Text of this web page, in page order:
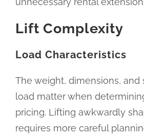
Lift Complexity
Load Characteristics
The weight, dimensions, and
load matter when
pricing. Lifting awkwardly
requires more careful